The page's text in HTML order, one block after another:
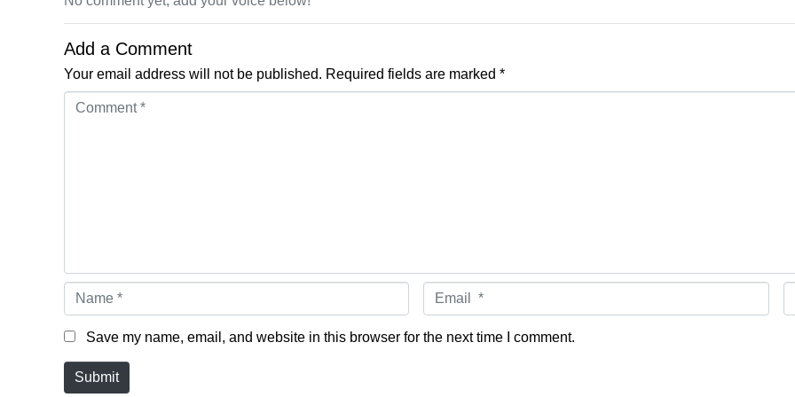
Add a Comment
Your email address will not be published. Required fields are marked *
Comment *
Name * Email *
Save my name, email, and website in this browser for the next time I comment.
Submit